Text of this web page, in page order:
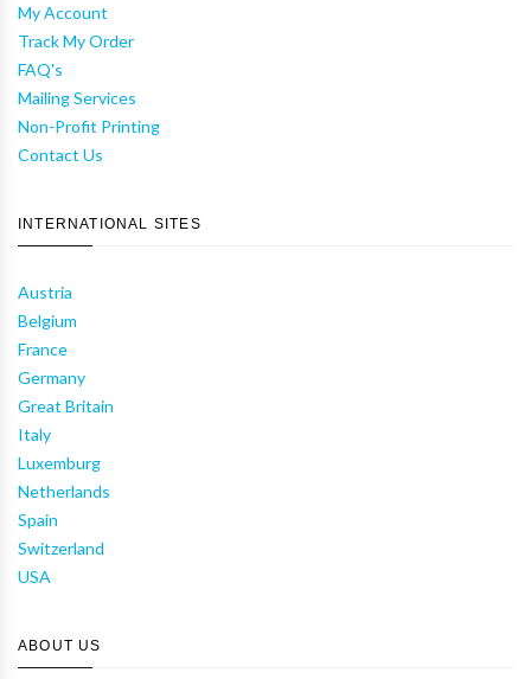
My Account
Track My Order
FAQ's
Mailing Services
Non-Profit Printing
Contact Us
INTERNATIONAL SITES
Austria
Belgium
France
Germany
Great Britain
Italy
Luxemburg
Netherlands
Spain
Switzerland
USA
ABOUT US